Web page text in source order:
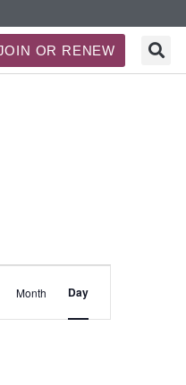
OR RENEW
Views
Month Day